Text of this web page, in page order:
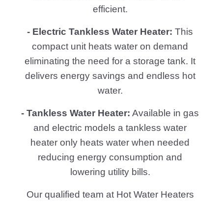
efficient.
- Electric Tankless Water Heater: This
compact unit heats water on demand
eliminating the need for a storage tank. It
delivers energy savings and endless hot
water.
- Tankless Water Heater: Available in gas
and electric models a tankless water
heater only heats water when needed
reducing energy consumption and
lowering utility bills.
Our qualified team at Hot Water Heaters